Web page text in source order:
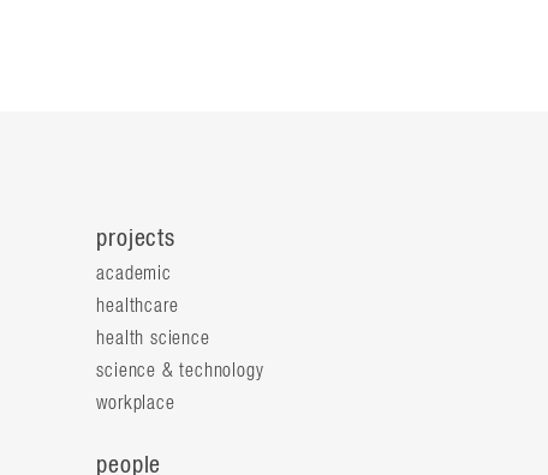
projects
academic
healthcare
health science
science & technology
workplace
people